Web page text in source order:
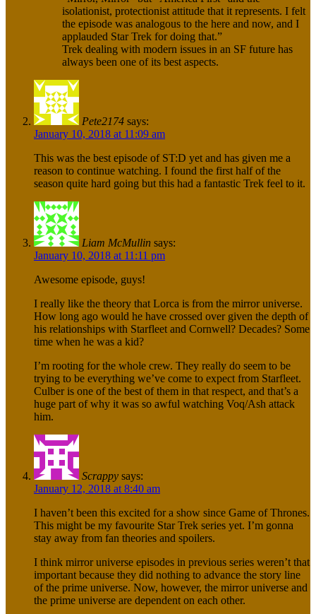
isolationist, protectionist attitude that it represents. I felt
the episode was analogous to the here and now, and I
applauded Star Trek for doing that.”
Trek dealing with modern issues in an SF future has
always been one of its best aspects.
Pete2174 says:
January 10, 2018 at 11:09 am
This was the best episode of ST:D yet and has given me a
reason to continue watching. I found the first half of the
season quite hard going but this had a fantastic Trek feel to it.
Liam McMullin says:
January 10, 2018 at 11:11 pm
Awesome episode, guys!
I really like the theory that Lorca is from the mirror universe.
How long ago would he have crossed over given the depth of
his relationships with Starfleet and Cornwell? Decades? Some
time when he was a kid?
I’m rooting for the whole crew. They really do seem to be
trying to be everything we’ve come to expect from Starfleet.
Culber is one of the best of them in that respect, and that’s a
huge part of why it was so awful watching Voq/Ash attack
him.
Scrappy says:
January 12, 2018 at 8:40 am
I haven’t been this excited for a show since Game of Thrones.
This might be my favourite Star Trek series yet. I’m gonna
stay away from fan theories and spoilers.
I think mirror universe episodes in previous series weren’t that
important because they did nothing to advance the story line
of the prime universe. Now, however, the mirror universe and
the prime universe are dependent on each other.